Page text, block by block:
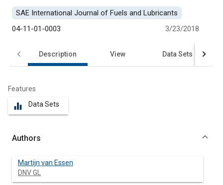
SAE International Journal of Fuels and Lubricants
04-11-01-0003
3/23/2018
Description View Data Sets
Features
equalizer Data Sets
Authors
Martijn van Essen
DNV GL